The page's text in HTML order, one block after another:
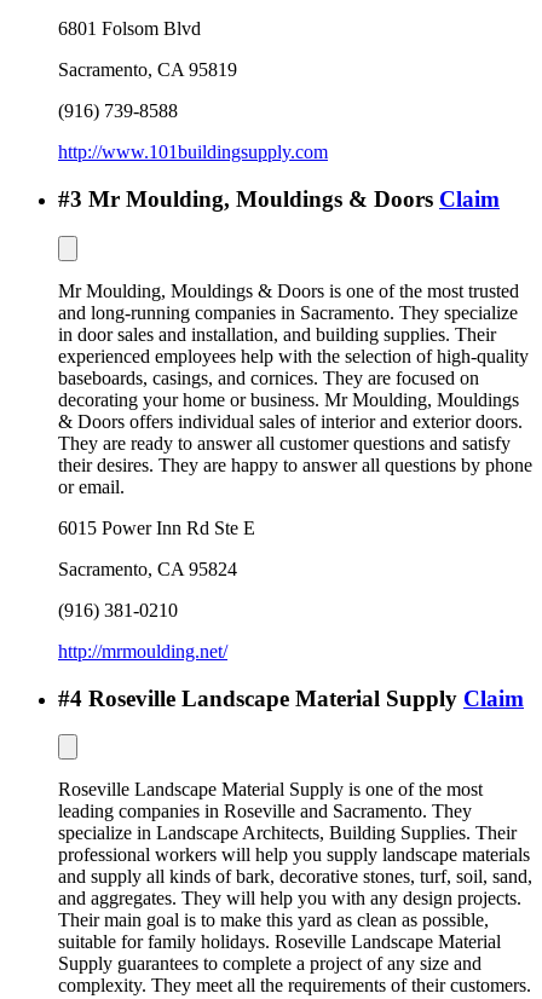
6801 Folsom Blvd
Sacramento, CA 95819
(916) 739-8588
http://www.101buildingsupply.com
#3 Mr Moulding, Mouldings & Doors Claim
Mr Moulding, Mouldings & Doors is one of the most trusted
and long-running companies in Sacramento. They specialize
in door sales and installation, and building supplies. Their
experienced employees help with the selection of high-quality
baseboards, casings, and cornices. They are focused on
decorating your home or business. Mr Moulding, Mouldings
& Doors offers individual sales of interior and exterior doors.
They are ready to answer all customer questions and satisfy
their desires. They are happy to answer all questions by phone
or email.
6015 Power Inn Rd Ste E
Sacramento, CA 95824
(916) 381-0210
http://mrmoulding.net/
#4 Roseville Landscape Material Supply Claim
Roseville Landscape Material Supply is one of the most
leading companies in Roseville and Sacramento. They
specialize in Landscape Architects, Building Supplies. Their
professional workers will help you supply landscape materials
and supply all kinds of bark, decorative stones, turf, soil, sand,
and aggregates. They will help you with any design projects.
Their main goal is to make this yard as clean as possible,
suitable for family holidays. Roseville Landscape Material
Supply guarantees to complete a project of any size and
complexity. They meet all the requirements of their customers.